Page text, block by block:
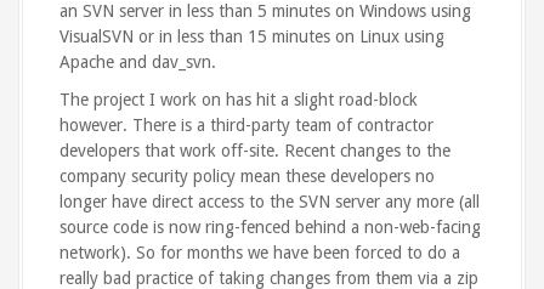
an SVN server in less than 5 minutes on Windows using
VisualSVN or in less than 15 minutes on Linux using
Apache and dav_svn.
The project I work on has hit a slight road-block
however. There is a third-party team of contractor
developers that work off-site. Recent changes to the
company security policy mean these developers no
longer have direct access to the SVN server any more (all
source code is now ring-fenced behind a non-web-facing
network). So for months we have been forced to do a
really bad practice of taking changes from them via a zip